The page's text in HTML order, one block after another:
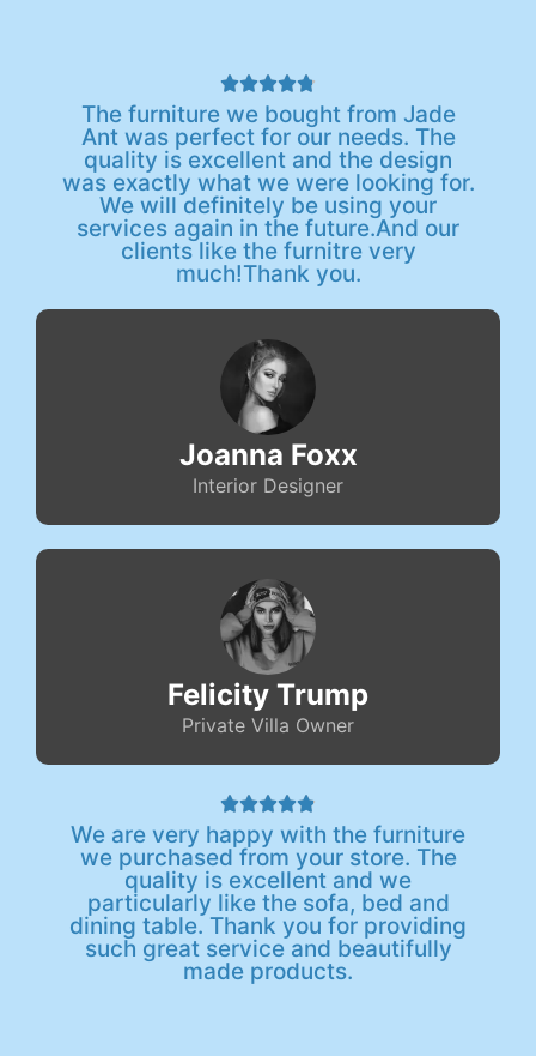

The furniture we bought from Jade
Ant was perfect for our needs. The
quality is excellent and the design
was exactly what we were looking for.
We will definitely be using your
services again in the future.And our
clients like the furnitre very
much!Thank you.
Joanna Foxx
Interior Designer
Felicity Trump
Private Villa Owner

We are very happy with the furniture
we purchased from your store. The
quality is excellent and we
particularly like the sofa, bed and
dining table. Thank you for providing
such great service and beautifully
made products.